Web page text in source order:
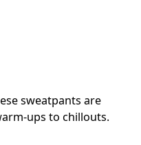
sweatpants are
ups to chillouts.